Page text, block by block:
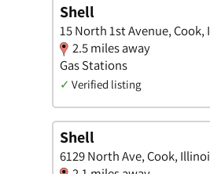
Shell
15 North 1st Avenue, Cook,
2.5 miles away
Gas Stations
✓ Verified listing
Shell
6129 North Ave, Cook,